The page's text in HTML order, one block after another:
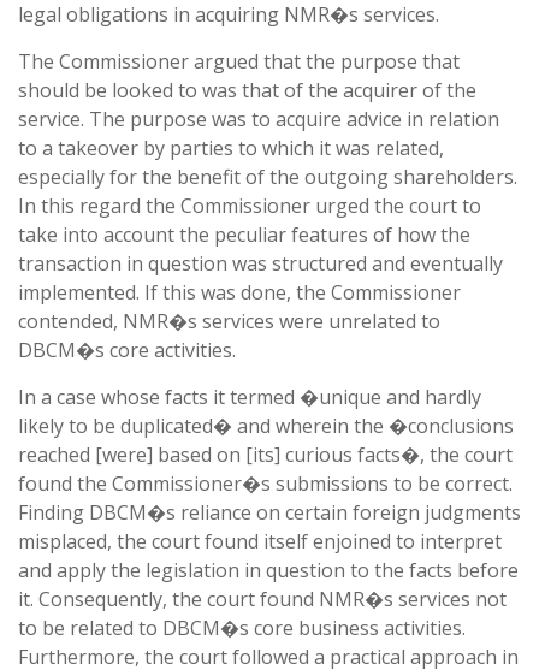
legal obligations in acquiring NMR�s services.
The Commissioner argued that the purpose that
should be looked to was that of the acquirer of the
service. The purpose was to acquire advice in relation
to a takeover by parties to which it was related,
especially for the benefit of the outgoing shareholders.
In this regard the Commissioner urged the court to
take into account the peculiar features of how the
transaction in question was structured and eventually
implemented. If this was done, the Commissioner
contended, NMR�s services were unrelated to
DBCM�s core activities.
In a case whose facts it termed �unique and hardly
likely to be duplicated� and wherein the �conclusions
reached [were] based on [its] curious facts�, the court
found the Commissioner�s submissions to be correct.
Finding DBCM�s reliance on certain foreign judgments
misplaced, the court found itself enjoined to interpret
and apply the legislation in question to the facts before
it. Consequently, the court found NMR�s services not
to be related to DBCM�s core business activities.
Furthermore, the court followed a practical approach in